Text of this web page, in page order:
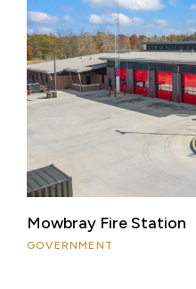
Mowbray Fire Station
GOVERNMENT